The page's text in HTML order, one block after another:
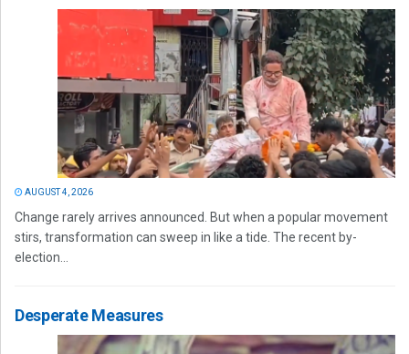
AUGUST 4, 2026
Change rarely arrives announced. But when a popular movement
stirs, transformation can sweep in like a tide. The recent by-
election...
Desperate Measures